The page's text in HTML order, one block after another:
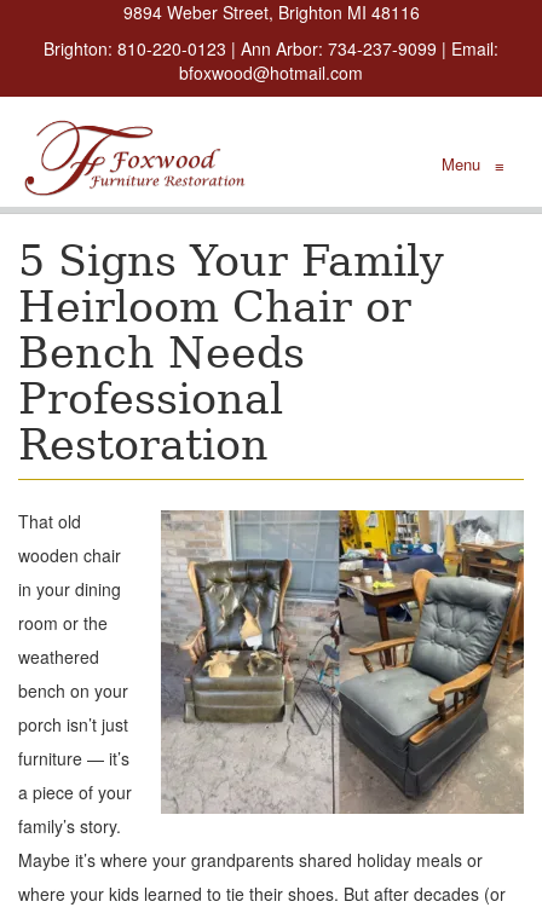
9894 Weber Street, Brighton MI 48116
Brighton: 810-220-0123 | Ann Arbor: 734-237-9099 | Email:
bfoxwood@hotmail.com
Menu ≡
5 Signs Your Family
Heirloom Chair or
Bench Needs
Professional
Restoration
That old
wooden chair
in your dining
room or the
weathered
bench on your
porch isn’t just
furniture — it’s
a piece of your
family’s story.
Maybe it’s where your grandparents shared holiday meals or
where your kids learned to tie their shoes. But after decades (or